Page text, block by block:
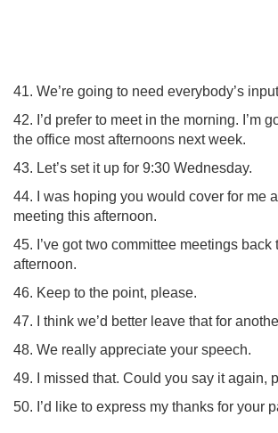
41. We’re going to need everybody’s
42. I’d prefer to meet in the morning. I’m
the office most afternoons next week.
43. Let’s set it up for 9:30 Wednesday.
44. I was hoping you would cover for me
meeting this afternoon.
45. I’ve got two committee meetings back
afternoon.
46. Keep to the point, please.
47. I think we’d better leave that for
48. We really appreciate your speech.
49. I missed that. Could you say it again,
50. I’d like to express my thanks for your